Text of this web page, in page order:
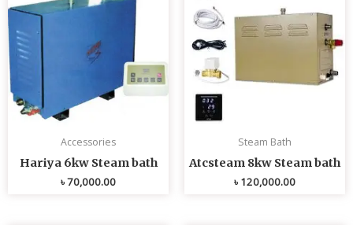
Accessories
Hariya 6kw Steam bath
৳70,000.00
Steam Bath
Atcsteam 8kw Steam bath
৳120,000.00